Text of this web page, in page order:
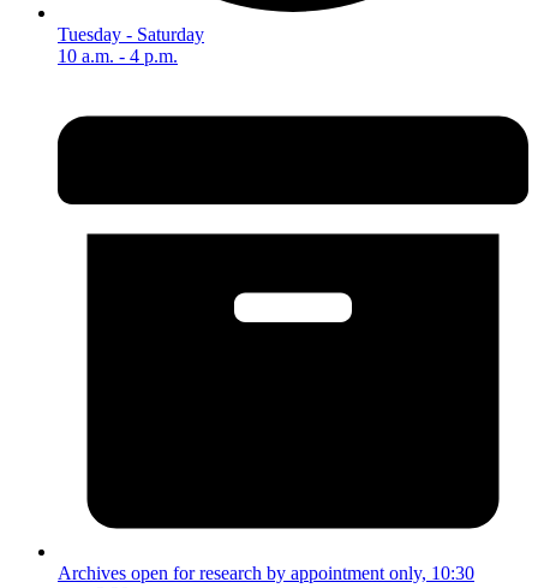
Tuesday - Saturday
10 a.m. - 4 p.m.
Archives open for research by appointment only, 10:30